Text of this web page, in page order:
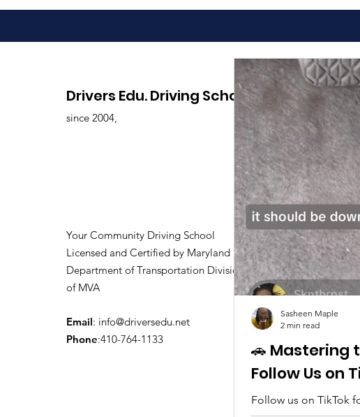
Advantages of Online
Driving Classes
Drivers Edu. Driving School
since 2004,
Your Community Driving School
Licensed and Certified by Maryland
Department of Transportation Division
of MVA
Email: info@driversedu.net
Phone:410-764-1133
🚗 Mastering
Follow Us on
Follow us on TikTok
Sasheen Maple
2 min read